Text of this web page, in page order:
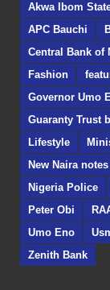
Akwa Ibom
APC Bauchi
Central Bank of
Fashion
Governor Umo
Guaranty Trust
Lifestyle
New Naira notes
Nigeria Police
Peter Obi
Umo Eno
Zenith Bank